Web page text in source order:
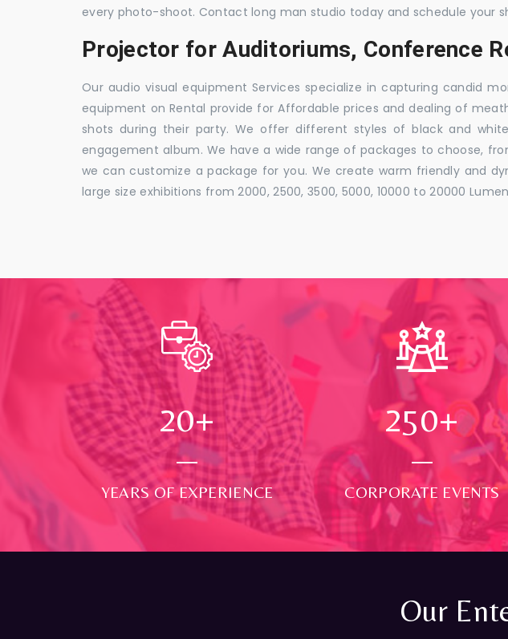
every photo-shoot. Contact long man studio today and schedule your
Projector for Auditoriums, Conference
Our audio visual equipment Services specialize in capturing candid
equipment on Rental provide for Affordable prices and dealing of
shots during their party. We offer different styles of black and
engagement album. We have a wide range of packages to choose,
we can customize a package for you. We create warm friendly and
large size exhibitions from 2000, 2500, 3500, 5000, 10000 to 20000
24+
YEARS OF EXPERIENCE
250+
CORPORATE EVENTS
Our